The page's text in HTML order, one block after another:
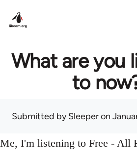
What are you
to
Submitted bySleeperon
Me, I'm listening to Free - All